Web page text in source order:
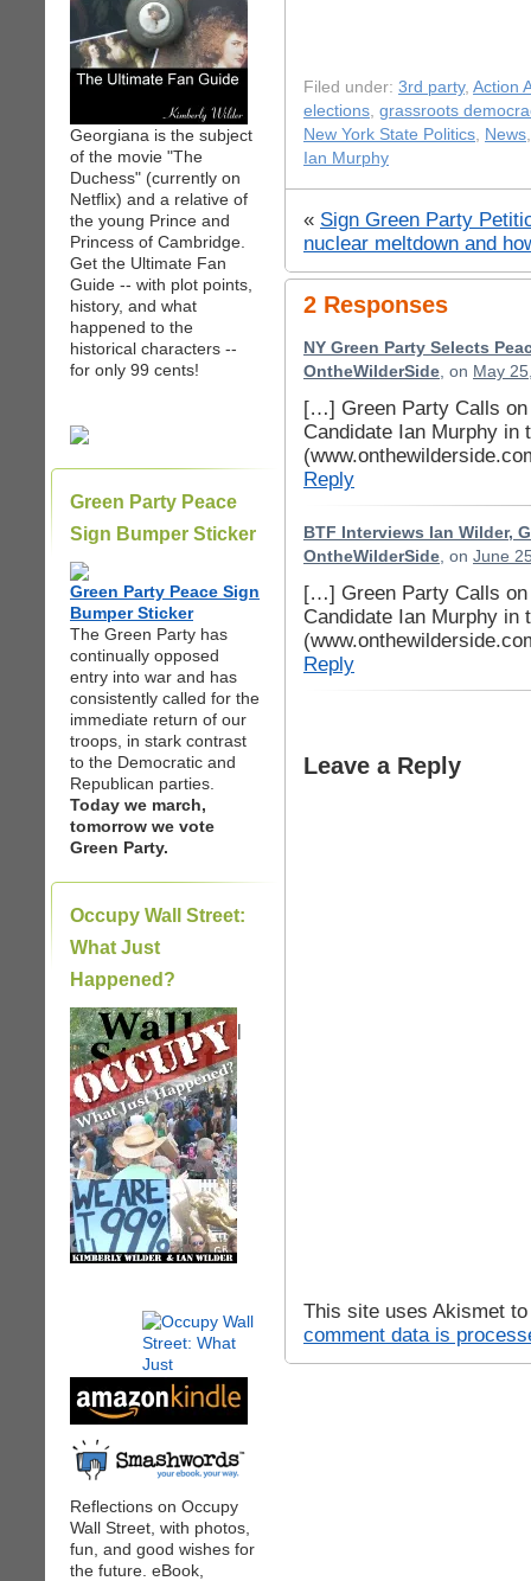
Georgiana is the subject
of the movie "The
Duchess" (currently on
Netflix) and a relative of
the young Prince and
Princess of Cambridge.
Get the Ultimate Fan
Guide -- with plot points,
history, and what
happened to the
historical characters --
for only 99 cents!
Green Party Peace
Sign Bumper Sticker
Green Party Peace Sign
Bumper Sticker
The Green Party has
continually opposed
entry into war and has
consistently called for the
immediate return of our
troops, in stark contrast
to the Democratic and
Republican parties.
Today we march,
tomorrow we vote
Green Party.
Occupy Wall Street:
What Just
Happened?
|
Reflections on Occupy
Wall Street, with photos,
fun, and good wishes for
the future. eBook,
Filed under: 3rd party, Action
elections, grassroots
New York State Politics, News
Ian Murphy
« Sign Green Party
nuclear meltdown and
2 Responses
NY Green Party Selects
OntheWilderSide, on May
[…] Green Party Calls on
Candidate Ian Murphy in
Reply
BTF Interviews Ian Wilder,
OntheWilderSide, on June
[…] Green Party Calls on
Candidate Ian Murphy in
Reply
Leave a Reply
This site uses Akismet
comment data is